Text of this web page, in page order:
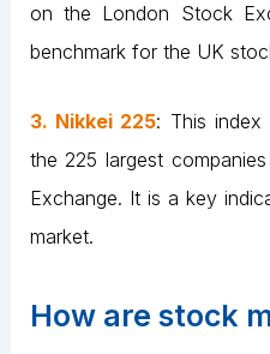
on the London Stock
benchmark for the UK
3. Nikkei 225: This
the 225 largest
Exchange. It is a key
market.
How are stock